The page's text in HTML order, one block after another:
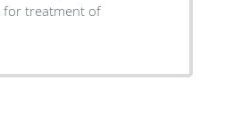
for treatment of